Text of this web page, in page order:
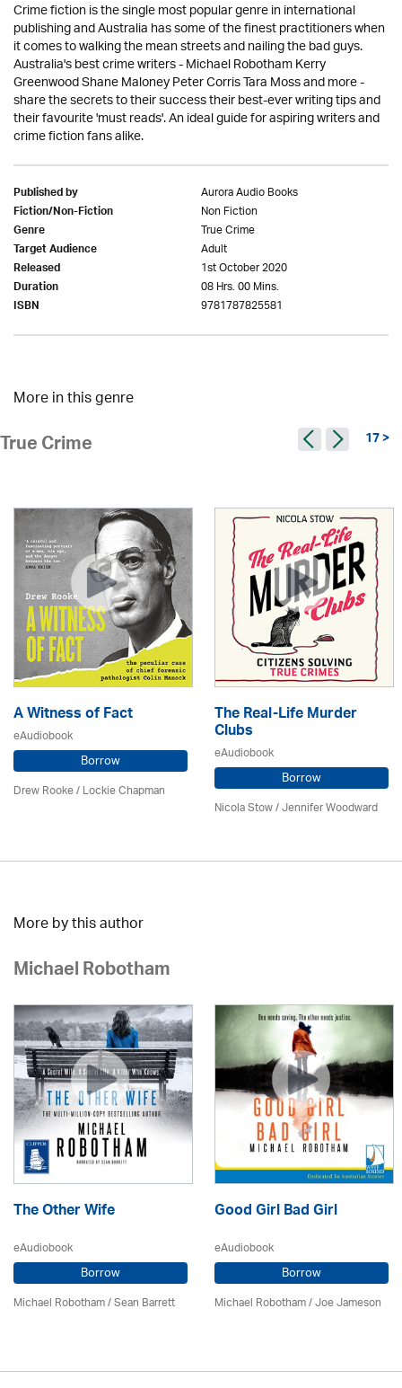
Crime fiction is the single most popular genre in international
publishing and Australia has some of the finest practitioners when
it comes to walking the mean streets and nailing the bad guys.
Australia's best crime writers - Michael Robotham Kerry
Greenwood Shane Maloney Peter Corris Tara Moss and more -
share the secrets to their success their best-ever writing tips and
their favourite 'must reads'. An ideal guide for aspiring writers and
crime fiction fans alike.
Published by Aurora Audio Books
Fiction/Non-Fiction Non Fiction
Genre True Crime
Target Audience Adult
Released 1st October 2020
Duration 08 Hrs. 00 Mins.
ISBN 9781787825581
More in this genre
True Crime 17 >
A Witness of Fact
eAudiobook
Borrow
Drew Rooke / Lockie Chapman
The Real-Life Murder
Clubs
eAudiobook
Borrow
Nicola Stow / Jennifer Woodward
More by this author
Michael Robotham
The Other Wife
eAudiobook
Borrow
Michael Robotham/Sean Barrett
Good Girl Bad Girl
eAudiobook
Borrow
Michael Robotham/ Joe Jameson